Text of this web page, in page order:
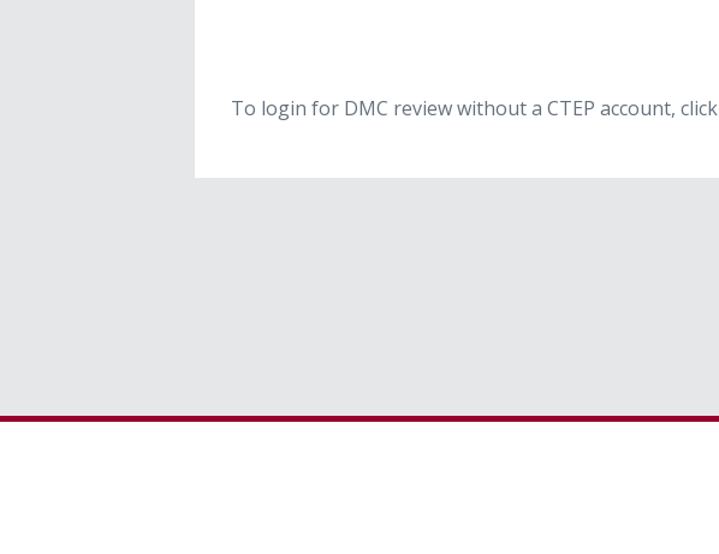
To login for DMC review without a CTEP account, click